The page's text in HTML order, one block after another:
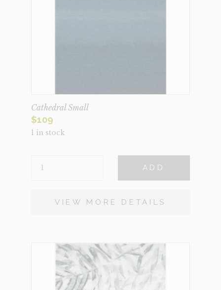
Cathedral Small
$109
1 in stock
SMALL
ADD
VIEW MORE DETAILS